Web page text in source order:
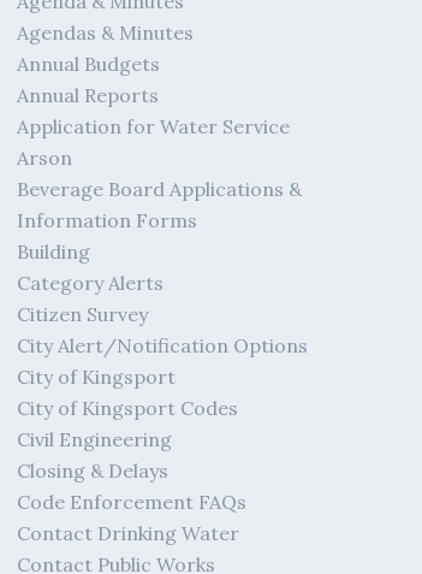
Agendas & Minutes
Annual Budgets
Annual Reports
Application for Water Service
Arson
Beverage Board Applications &
Information Forms
Building
Category Alerts
Citizen Survey
City Alert/Notification Options
City of Kingsport
City of Kingsport Codes
Civil Engineering
Closing & Delays
Code Enforcement FAQs
Contact Drinking Water
Contact Public Works